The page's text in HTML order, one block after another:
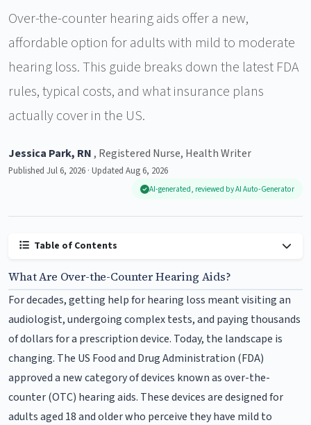
Over-the-counter hearing aids offer a new,
affordable option for adults with mild to moderate
hearing loss. This guide breaks down the latest FDA
rules, typical costs, and what insurance plans
actually cover in the US.
Jessica Park, RN , Registered Nurse, Health Writer
Published Jul 6, 2026 · Updated Aug 6, 2026
AI-generated, reviewed by AI Auto-Generator
Table of Contents
What Are Over-the-Counter Hearing Aids?
For decades, getting help for hearing loss meant visiting an
audiologist, undergoing complex tests, and paying thousands
of dollars for a prescription device. Today, the landscape is
changing. The US Food and Drug Administration (FDA)
approved a new category of devices known as over-the-
counter (OTC) hearing aids. These devices are designed for
adults aged 18 and older who perceive they have mild to